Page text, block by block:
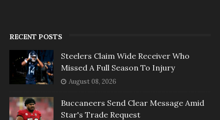
RECENT POSTS
Steelers Claim Wide Receiver Who
Missed A Full Season To Injury
August 08, 2026
Buccaneers Send Clear Message Amid
Star's Trade Request